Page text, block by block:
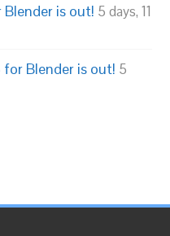
Blender is out! 5 days, 11
for Blender is out! 5